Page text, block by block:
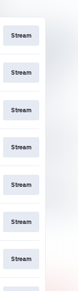
Stream
Stream
Stream
Stream
Stream
Stream
Stream